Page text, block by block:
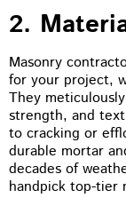
2.
Masonry
for your project,
They
strength, and
to cracking or
durable mortar
decades of
handpick top-tier